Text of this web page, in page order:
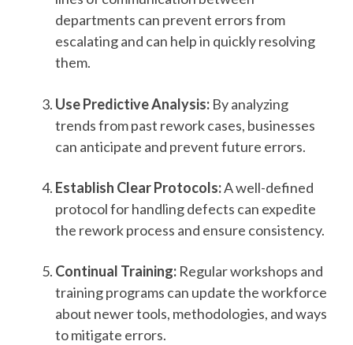
departments can prevent errors from
escalating and can help in quickly resolving
them.
Use Predictive Analysis: By analyzing
trends from past rework cases, businesses
can anticipate and prevent future errors.
Establish Clear Protocols:A well-defined
protocol for handling defects can expedite
the rework process and ensure consistency.
Continual Training: Regular workshops and
training programs can update the workforce
about newer tools, methodologies, and ways
to mitigate errors.